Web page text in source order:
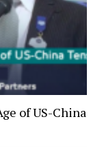
of US-China